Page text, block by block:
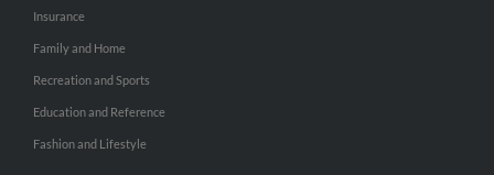
Insurance
Family and Home
Recreation and Sports
Education and Reference
Fashion and Lifestyle